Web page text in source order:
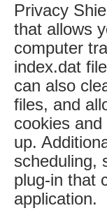
Privacy
that allows
computer
index.dat
can also
files, and
cookies
up.
scheduling,
plug-in that
application.